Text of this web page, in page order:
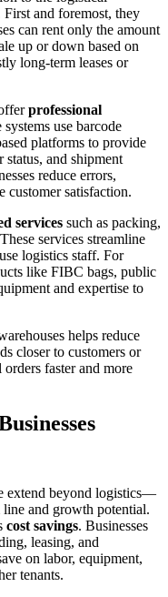
and foremost, they
can rent only the amount
up or down based on
long-term leases or
professional
systems use barcode
platforms to provide
and shipment
reduce errors,
customer satisfaction.
services such as packing,
services streamline
logistics staff. For
like FIBC bags, public
and expertise to
helps reduce
closer to customers or
faster and more
extend beyond logistics—
and growth potential.
cost savings. Businesses
leasing, and
on labor, equipment,
tenants.